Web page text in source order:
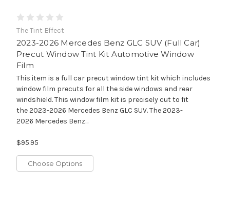
The Tint Effect
2023-2026 Mercedes Benz GLC SUV (Full Car)
Precut Window Tint Kit Automotive Window
Film
This item is a full car precut window tint kit which includes
window film precuts for all the side windows and rear
windshield. This window film kit is precisely cut to fit
the 2023-2026 Mercedes Benz GLC SUV. The 2023-
2026 Mercedes Benz...
$95.95
Choose Options